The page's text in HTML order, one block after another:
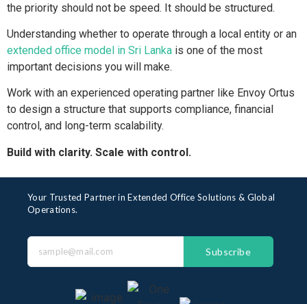
the priority should not be speed. It should be structured.
Understanding whether to operate through a local entity or an
extended office model in Sri Lanka is one of the most
important decisions you will make.
Work with an experienced operating partner like Envoy Ortus
to design a structure that supports compliance, financial
control, and long-term scalability.
Build with clarity. Scale with control.
Your Trusted Partner in Extended Office Solutions & Global
Operations.
Subscribe